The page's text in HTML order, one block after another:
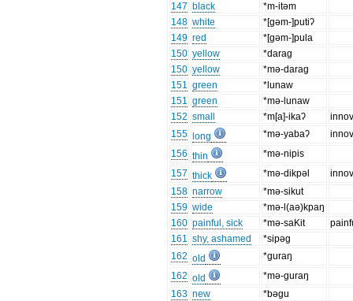
147 black
*m-itǝm
148 white
*[gǝm-]putiʔ
149 red
*[gǝm-]pula
150 yellow
*darag
150 yellow
*mǝ-darag
151 green
*lunaw
151 green
*mǝ-lunaw
152 small *m[a]-ikaʔ
155
long *mǝ-yabaʔ
156 thin
*mǝ-nipis
157 thick *mǝ-dikpǝl
158 narrow
*mǝ-sikut
159 wide
*mǝ-l(aə)kpaŋ
160 painful, sick *mǝ-saKit
161 shy, ashamed
*sipǝg
162 old
*guraŋ
162 old
*mǝ-guraŋ
163 new
*bǝgu